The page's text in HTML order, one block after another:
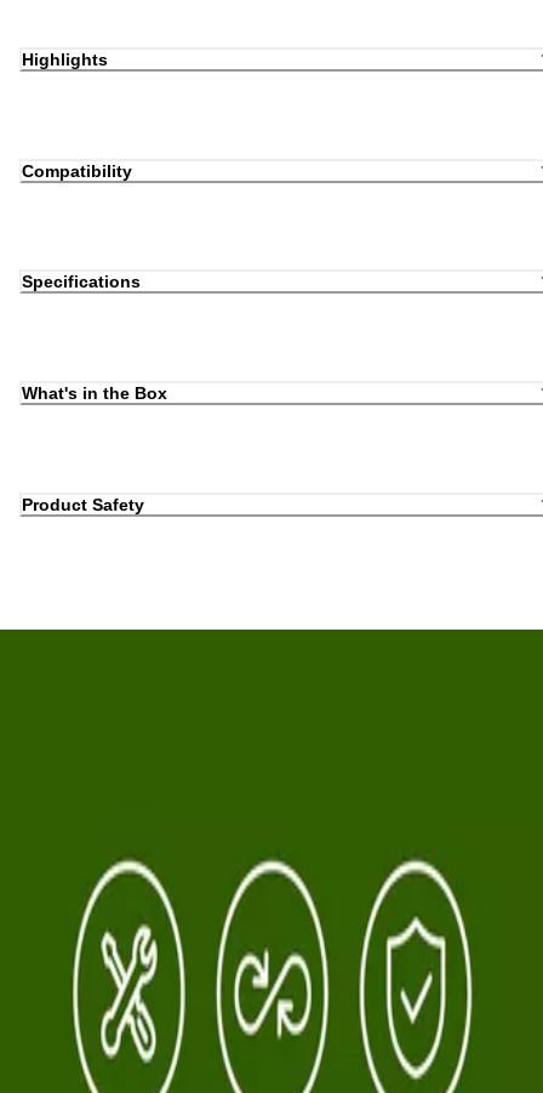
Highlights
Compatibility
Specifications
What's in the Box
Product Safety